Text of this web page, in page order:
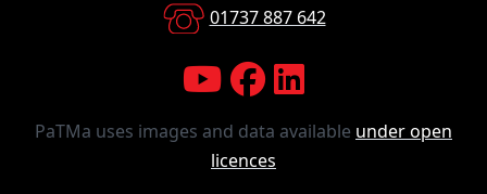
01737 887 642
PaTMa uses images and data available under open
licences